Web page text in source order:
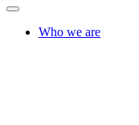
Who we are